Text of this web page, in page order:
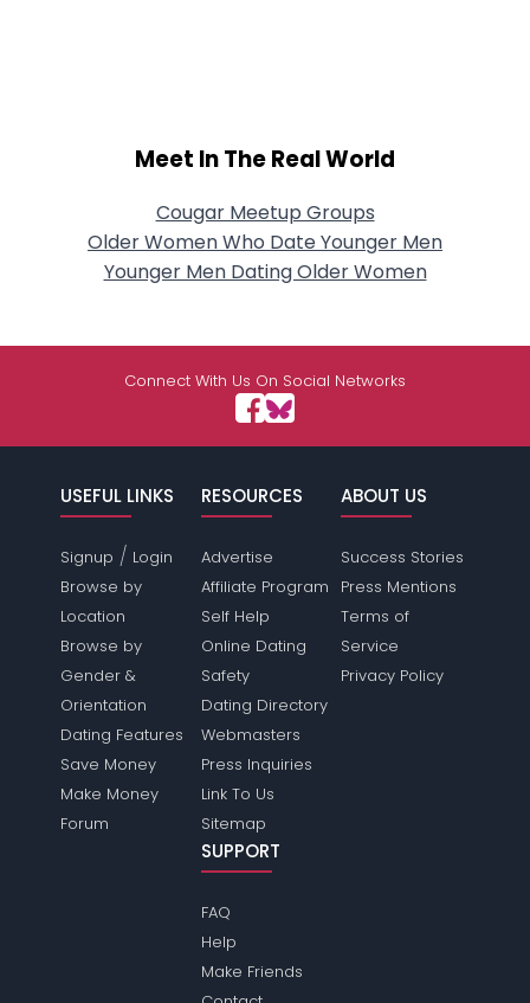
Meet In The Real World
Cougar Meetup Groups
Older Women Who Date Younger Men
Younger Men Dating Older Women
Connect With Us On Social Networks
USEFUL LINKS
Signup / Login
Browse by
Location
Browse by
Gender &
Orientation
Dating Features
Save Money
Make Money
Forum
RESOURCES
Advertise
Affiliate Program
Self Help
Online Dating
Safety
Dating Directory
Webmasters
Press Inquiries
Link To Us
Sitemap
ABOUT US
Success Stories
Press Mentions
Terms of
Service
Privacy Policy
SUPPORT
FAQ
Help
Make Friends